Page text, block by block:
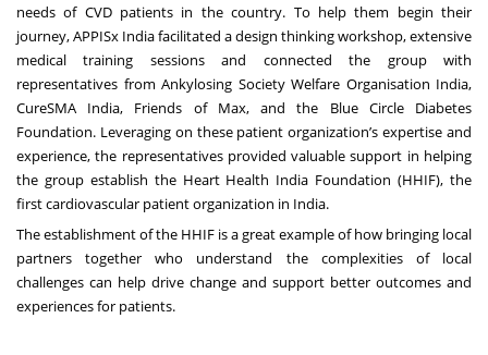
needs of CVD patients in the country. To help them begin their
journey, APPISx India facilitated a design thinking workshop, extensive
medical training sessions and connected the group with
representatives from Ankylosing Society Welfare Organisation India,
CureSMA India, Friends of Max, and the Blue Circle Diabetes
Foundation. Leveraging on these patient organization’s expertise and
experience, the representatives provided valuable support in helping
the group establish the Heart Health India Foundation (HHIF), the
first cardiovascular patient organization in India.
The establishment of the HHIF is a great example of how bringing local
partners together who understand the complexities of local
challenges can help drive change and support better outcomes and
experiences for patients.